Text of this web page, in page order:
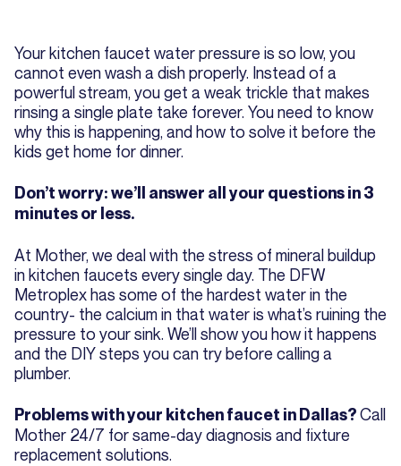
Your kitchen faucet water pressure is so low, you
cannot even wash a dish properly. Instead of a
powerful stream, you get a weak trickle that makes
rinsing a single plate take forever. You need to know
why this is happening, and how to solve it before the
kids get home for dinner.
Don’t worry: we’ll answer all your questions in 3
minutes or less.
At Mother, we deal with the stress of mineral buildup
in kitchen faucets every single day. The DFW
Metroplex has some of the hardest water in the
country- the calcium in that water is what’s ruining the
pressure to your sink. We’ll show you how it happens
and the DIY steps you can try before calling a
plumber.
Problems with your kitchen faucet in Dallas?Call
Mother 24/7 for same-day diagnosis and fixture
replacement solutions.